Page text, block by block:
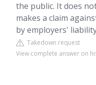
the public. It does
makes a claim
by employers'
Takedown request
View complete answer on